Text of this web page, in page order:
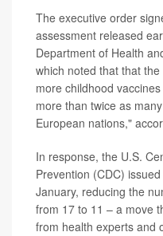
The executive order
assessment released
Department of Health
which noted that that
more childhood
more than twice as
European nations,"
In response, the U.S.
Prevention (CDC) issued
January, reducing the
from 17 to 11 – a move
from health experts and